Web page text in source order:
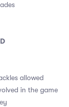
allowed
in the game